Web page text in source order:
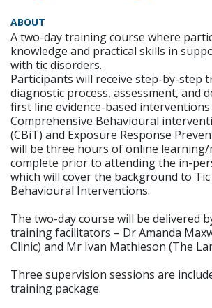
ABOUT
A two-day training course where
knowledge and practical skills in
with tic disorders.
Participants will receive step-by-step
diagnostic process, assessment, and
first line evidence-based
Comprehensive Behavioural
(CBiT) and Exposure Response
will be three hours of online learning/
complete prior to attending the in-
which will cover the background to
Behavioural Interventions.
The two-day course will be delivered
training facilitators – Dr Amanda
Clinic) and Mr Ivan Mathieson (The
Three supervision sessions are
training package.